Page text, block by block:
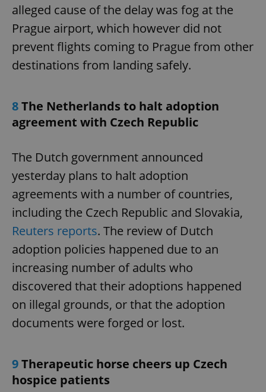
alleged cause of the delay was fog at the
Prague airport, which however did not
prevent flights coming to Prague from other
destinations from landing safely.
8The Netherlands to halt adoption
agreement with Czech Republic
The Dutch government announced
yesterday plans to halt adoption
agreements with a number of countries,
including the Czech Republic and Slovakia,
Reuters reports. The review of Dutch
adoption policies happened due to an
increasing number of adults who
discovered that their adoptions happened
on illegal grounds, or that the adoption
documents were forged or lost.
9Therapeutic horse cheers up Czech
hospice patients